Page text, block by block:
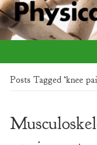
Posts Tagged ‘knee